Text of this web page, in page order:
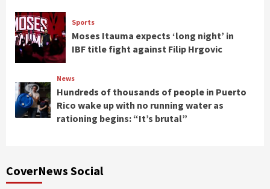
Sports
Moses Itauma expects ‘long night’ in
IBF title fight against Filip Hrgovic
News
Hundreds of thousands of people in Puerto
Rico wake up with no running water as
rationing begins: “It’s brutal”
CoverNews Social